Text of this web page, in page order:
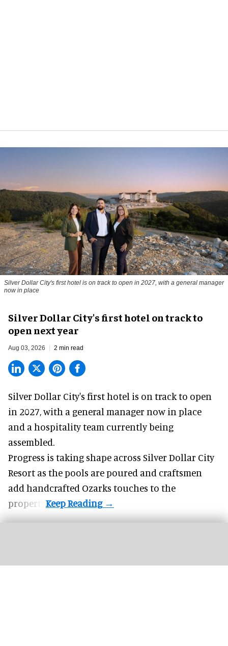
Silver Dollar City's first hotel is on track to open in 2027, with a general manager
now in place
Silver Dollar City's first hotel on track to
open next year
Aug 03, 2026 2 min read
Silver Dollar City's first hotel is on track to open
in 2027, with a general manager now in place
and a hospitality team currently being
assembled.
Progress is taking shape across Silver Dollar City
Resort as the pools are poured and craftsmen
add handcrafted Ozarks touches to the
property.